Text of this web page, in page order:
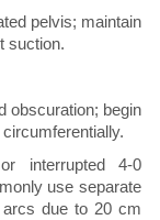
pelvis; maintain
suction.
obscuration; begin
interrupted 4-0
use separate
due to 20 cm